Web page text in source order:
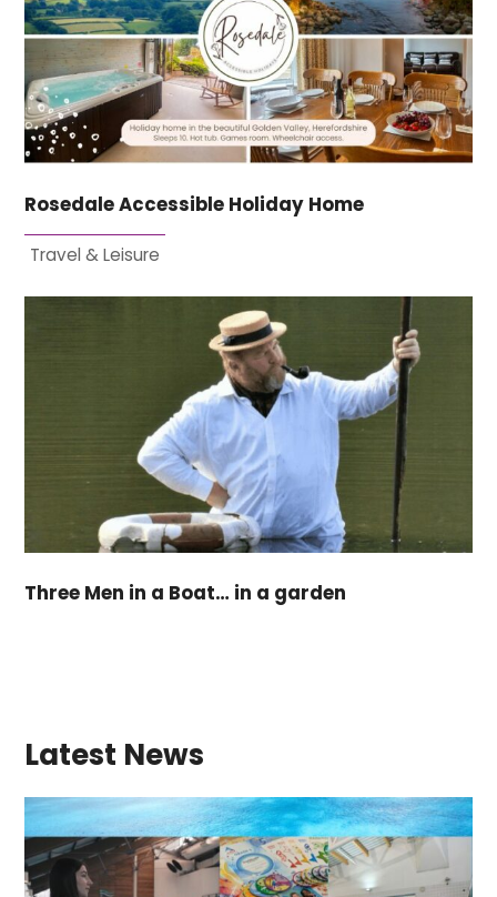
Rosedale Accessible Holiday Home
Travel & Leisure
Three Men in a Boat… in a garden
Latest News